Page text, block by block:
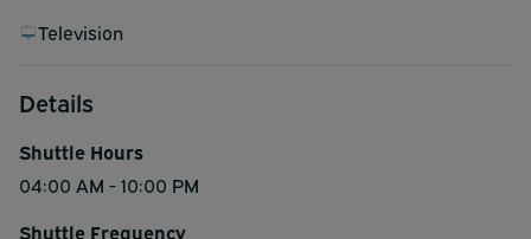
Television
Details
Shuttle Hours
04:00 AM - 10:00 PM
Shuttle Frequency